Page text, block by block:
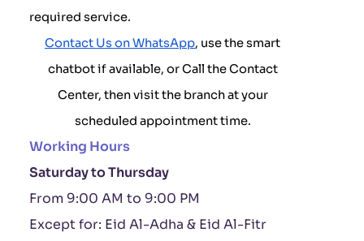
required service.
Contact Us on WhatsApp, use the smart
chatbot if available, or Call the Contact
Center, then visit the branch at your
scheduled appointment time.
Working Hours
Saturday to Thursday
From 9:00 AM to 9:00 PM
Except for: Eid Al-Adha & Eid Al-Fitr